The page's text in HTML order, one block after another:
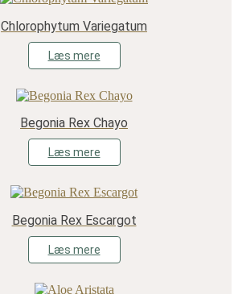
Chlorophytum Variegatum
Læs mere
Begonia Rex Chayo
Læs mere
Begonia Rex Escargot
Læs mere